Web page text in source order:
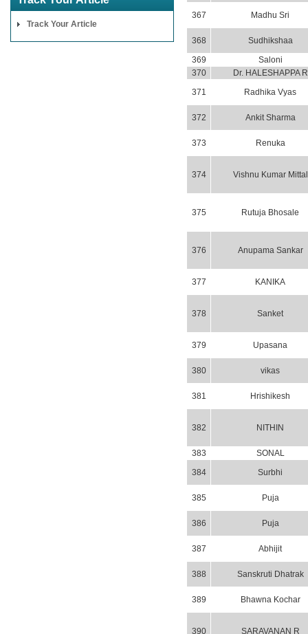
Track Your Article
367 Madhu Sri
368
Sudhikshaa
369
Saloni
370
Dr. HALESHAPPA R
371
Radhika Vyas
372 Ankit Sharma
373 Renuka
374 Vishnu Kumar Mittal
375 Rutuja Bhosale
376 Anupama Sankar
377 KANIKA
378 Sanket
379 Upasana
380 vikas
381 Hrishikesh
382 NITHIN
383
SONAL
384
Surbhi
385 Puja
386 Puja
387 Abhijit
388 Sanskruti Dhatrak
389 Bhawna Kochar
390 SARAVANAN R